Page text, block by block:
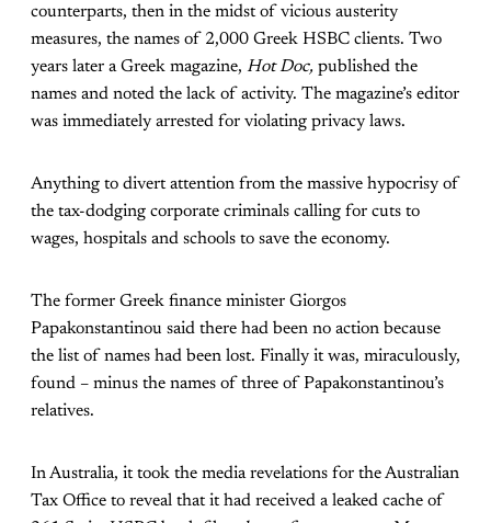
counterparts, then in the midst of vicious austerity
measures, the names of 2,000 Greek HSBC clients. Two
years later a Greek magazine, Hot Doc, published the
names and noted the lack of activity. The magazine’s editor
was immediately arrested for violating privacy laws.
Anything to divert attention from the massive hypocrisy of
the tax-dodging corporate criminals calling for cuts to
wages, hospitals and schools to save the economy.
The former Greek finance minister Giorgos
Papakonstantinou said there had been no action because
the list of names had been lost. Finally it was, miraculously,
found – minus the names of three of Papakonstantinou’s
relatives.
In Australia, it took the media revelations for the Australian
Tax Office to reveal that it had received a leaked cache of